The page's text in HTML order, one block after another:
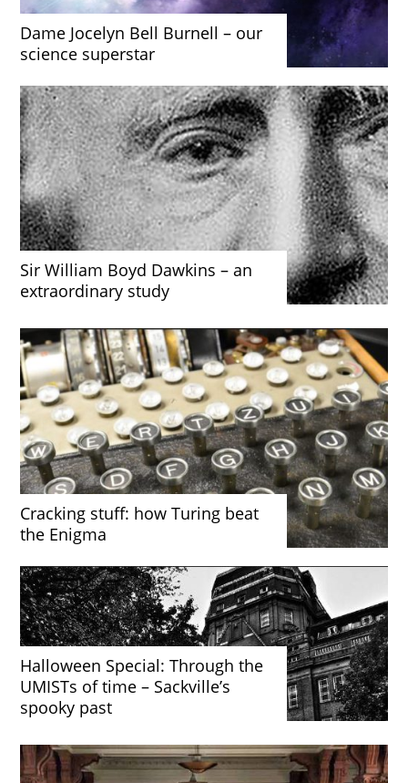
Dame Jocelyn Bell Burnell – our
science superstar
Sir William Boyd Dawkins – an
extraordinary study
Cracking stuff: how Turing beat
the Enigma
Halloween Special: Through the
UMISTs of time – Sackville’s
spooky past